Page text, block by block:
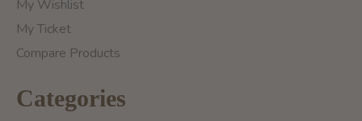
My Wishlist
My Ticket
Compare Products
Categories